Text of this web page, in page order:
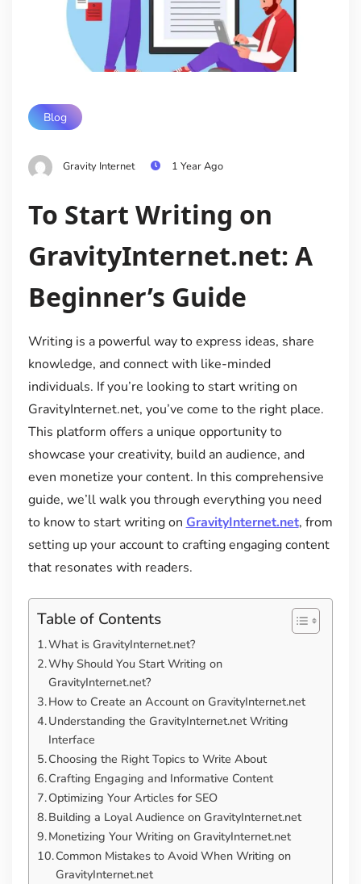
Blog
Gravity Internet 1 Year Ago
To Start Writing on
GravityInternet.net: A
Beginner’s Guide
Writing is a powerful way to express ideas, share
knowledge, and connect with like-minded
individuals. If you’re looking to start writing on
GravityInternet.net, you’ve come to the right place.
This platform offers a unique opportunity to
showcase your creativity, build an audience, and
even monetize your content. In this comprehensive
guide, we’ll walk you through everything you need
to know to start writing on GravityInternet.net, from
setting up your account to crafting engaging content
that resonates with readers.
Table of Contents
What is GravityInternet.net?
Why Should You Start Writing on
GravityInternet.net?
How to Create an Account on GravityInternet.net
Understanding the GravityInternet.net Writing
Interface
Choosing the Right Topics to Write About
Crafting Engaging and Informative Content
Optimizing Your Articles for SEO
Building a Loyal Audience on GravityInternet.net
Monetizing Your Writing on GravityInternet.net
Common Mistakes to Avoid When Writing on
GravityInternet.net